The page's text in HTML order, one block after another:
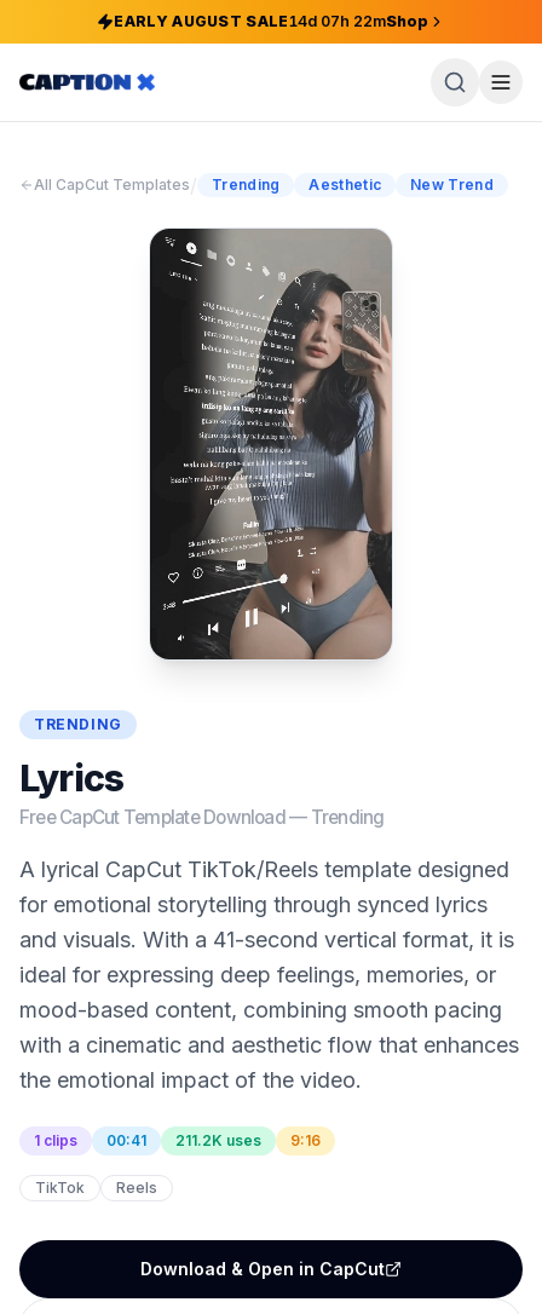
EARLY AUGUST SALE14d 07h 22mShop
All CapCut Templates/ Trending Aesthetic New Trend
TRENDING
Lyrics
Free CapCut Template Download — Trending
A lyrical CapCut TikTok/Reels template designed
for emotional storytelling through synced lyrics
and visuals. With a 41-second vertical format, it is
ideal for expressing deep feelings, memories, or
mood-based content, combining smooth pacing
with a cinematic and aesthetic flow that enhances
the emotional impact of the video.
1 clips 00:41 211.2K uses 9:16
TikTok Reels
Download & Open in CapCut